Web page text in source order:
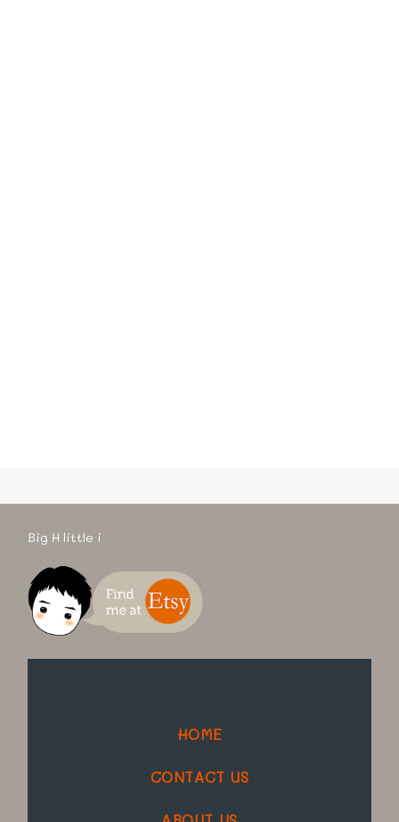
Big H little i
HOME
CONTACT US